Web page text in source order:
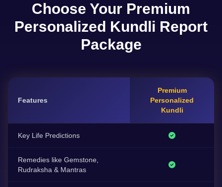
Choose Your Premium
Personalized Kundli Report
Package
Features
Premium
Personalized
Kundli
Key Life Predictions
Remedies like Gemstone,
Rudraksha & Mantras